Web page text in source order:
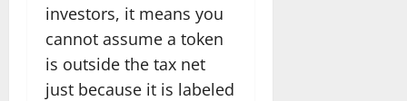
investors, it means you
cannot assume a token
is outside the tax net
just because it is labeled